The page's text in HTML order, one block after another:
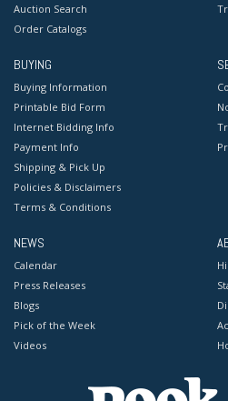
Auction Search
Order Catalogs
BUYING
Buying Information
Printable Bid Form
Internet Bidding Info
Payment Info
Shipping & Pick Up
Policies & Disclaimers
Terms & Conditions
NEWS
Calendar
Press Releases
Blogs
Pick of the Week
Videos